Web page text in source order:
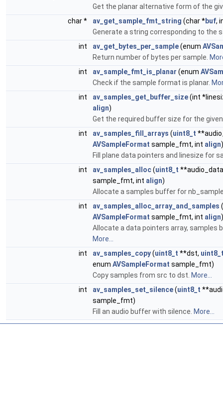
Get the planar alternative form of the
char *
av_get_sample_fmt_string (char *buf,
Generate a string corresponding to
int
av_get_bytes_per_sample(enum
Return number of bytes per sample.
int
av_sample_fmt_is_planar (enum
Check if the sample format is planar.
int
av_samples_get_buffer_size(int
align)
Get the required buffer size for the
int
av_samples_fill_arrays (uint8_t
AVSampleFormat sample_fmt, int align)
Fill plane data pointers and linesize
int
av_samples_alloc(uint8_t
sample_fmt, int align)
Allocate a samples buffer for
int
av_samples_alloc_array_and_samples (
AVSampleFormat sample_fmt, int align)
Allocate a data pointers array, samples
More...
int
av_samples_copy(uint8_t **dst,
enum AVSampleFormat sample_fmt)
Copy samples from src to dst. More...
int
av_samples_set_silence(uint8_t
sample_fmt)
Fill an audio buffer with silence. More...